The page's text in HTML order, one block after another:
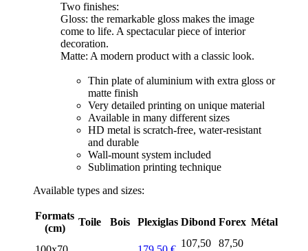
Two finishes:
Gloss: the remarkable gloss makes the image
come to life. A spectacular piece of interior
decoration.
Matte: A modern product with a classic look.
Thin plate of aluminium with extra gloss or
matte finish
Very detailed printing on unique material
Available in many different sizes
HD metal is scratch-free, water-resistant
and durable
Wall-mount system included
Sublimation printing technique
Available types and sizes:
Formats
(cm)
Toile Bois Plexiglas Dibond Forex Métal
107,50
87,50